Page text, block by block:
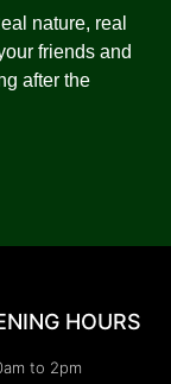
nature, real
friends and
after the
HOURS
to 2pm